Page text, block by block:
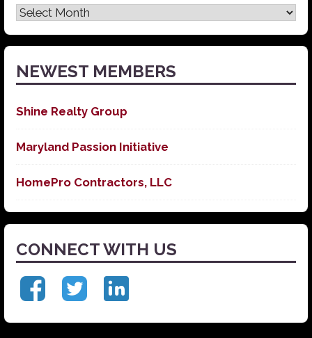
Latest
News
NEWEST MEMBERS
Shine Realty Group
Maryland Passion Initiative
HomePro Contractors, LLC
CONNECT WITH US